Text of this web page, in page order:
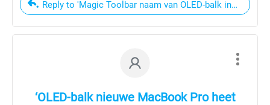
Reply to 'Magic Toolbar naam van OLED-balk in nieuwe
‘OLED-balk nieuwe MacBook Pro heet